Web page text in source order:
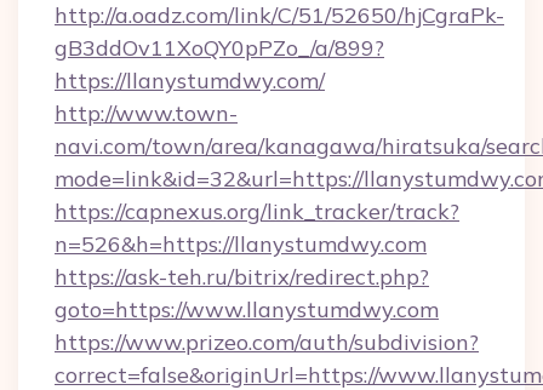
http://a.oadz.com/link/C/51/52650/hjCgraPk-
gB3ddOv11XoQY0pPZo_/a/899?
https://llanystumdwy.com/
http://www.town-
navi.com/town/area/kanagawa/hiratsuka/
mode=link&id=32&url=https://
https://capnexus.org/link_tracker/track?
n=526&h=https://llanystumdwy.com
https://ask-teh.ru/bitrix/redirect.php?
goto=https://www.llanystumdwy.com
https://www.prizeo.com/auth/subdivision?
correct=false&originUrl=https://